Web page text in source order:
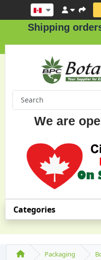
Shipping orders
We are
Categories
Packaging